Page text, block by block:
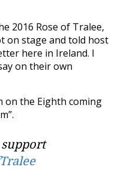
2016 Rose of Tralee,
on stage and told host
here in Ireland. I
on their own
on the Eighth coming